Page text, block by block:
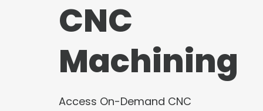
CNC
Machining
Access On-Demand CNC